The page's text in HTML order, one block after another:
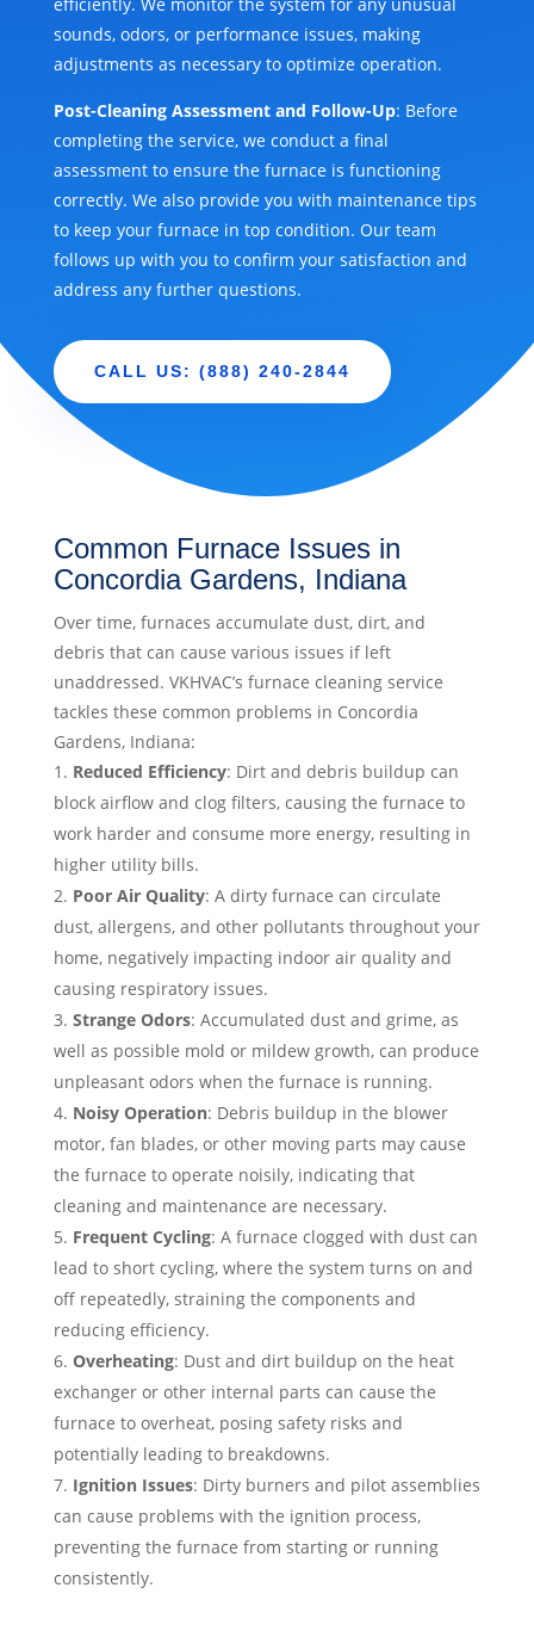
sounds, odors, or performance issues, making
adjustments as necessary to optimize operation.
Post-Cleaning Assessment and Follow-Up: Before
completing the service, we conduct a final
assessment to ensure the furnace is functioning
correctly. We also provide you with maintenance tips
to keep your furnace in top condition. Our team
follows up with you to confirm your satisfaction and
address any further questions.
CALL US: (888) 240-2844
Common Furnace Issues in
Concordia Gardens, Indiana
Over time, furnaces accumulate dust, dirt, and
debris that can cause various issues if left
unaddressed. VKHVAC’s furnace cleaning service
tackles these common problems in Concordia
Gardens, Indiana:
Reduced Efficiency: Dirt and debris buildup can
block airflow and clog filters, causing the furnace to
work harder and consume more energy, resulting in
higher utility bills.
Poor Air Quality: A dirty furnace can circulate
dust, allergens, and other pollutants throughout your
home, negatively impacting indoor air quality and
causing respiratory issues.
Strange Odors: Accumulated dust and grime, as
well as possible mold or mildew growth, can produce
unpleasant odors when the furnace is running.
Noisy Operation: Debris buildup in the blower
motor, fan blades, or other moving parts may cause
the furnace to operate noisily, indicating that
cleaning and maintenance are necessary.
Frequent Cycling: A furnace clogged with dust can
lead to short cycling, where the system turns on and
off repeatedly, straining the components and
reducing efficiency.
Overheating: Dust and dirt buildup on the heat
exchanger or other internal parts can cause the
furnace to overheat, posing safety risks and
potentially leading to breakdowns.
Ignition Issues: Dirty burners and pilot assemblies
can cause problems with the ignition process,
preventing the furnace from starting or running
consistently.